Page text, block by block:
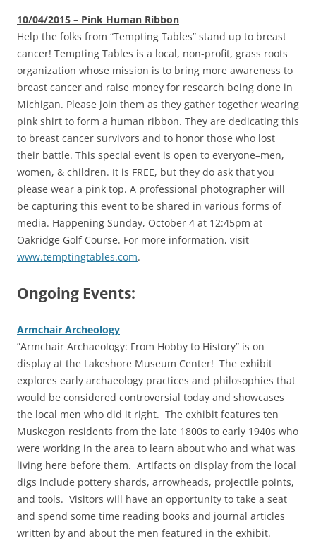
10/04/2015 – Pink Human Ribbon
Help the folks from “Tempting Tables” stand up to breast
cancer! Tempting Tables is a local, non-profit, grass roots
organization whose mission is to bring more awareness to
breast cancer and raise money for research being done in
Michigan. Please join them as they gather together wearing
pink shirt to form a human ribbon. They are dedicating this
to breast cancer survivors and to honor those who lost
their battle. This special event is open to everyone–men,
women, & children. It is FREE, but they do ask that you
please wear a pink top. A professional photographer will
be capturing this event to be shared in various forms of
media. Happening Sunday, October 4 at 12:45pm at
Oakridge Golf Course. For more information, visit
www.temptingtables.com.
Ongoing Events:
Armchair Archeology
‎”Armchair Archaeology: From Hobby to History” is on
display at the Lakeshore Museum Center! The exhibit
explores early archaeology practices and philosophies that
would be considered controversial today and showcases
the local men who did it right. The exhibit features ten
Muskegon residents from the late 1800s to early 1940s who
were working in the area to learn about who and what was
living here before them. Artifacts on display from the local
digs include pottery shards, arrowheads, projectile points,
and tools. Visitors will have an opportunity to take a seat
and spend some time reading books and journal articles
written by and about the men featured in the exhibit.